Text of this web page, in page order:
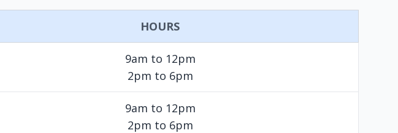
HOURS
9am to 12pm
2pm to 6pm
9am to 12pm
2pm to 6pm